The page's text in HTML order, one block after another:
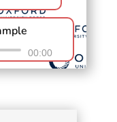
00:00